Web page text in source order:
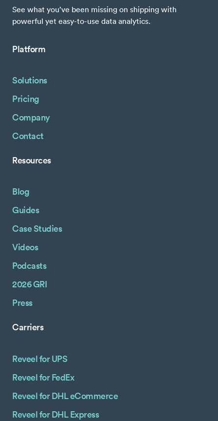
See what you’ve been missing on shipping with
powerful yet easy-to-use data analytics.
Platform
Solutions
Pricing
Company
Contact
Resources
Blog
Guides
Case Studies
Videos
Podcasts
2026 GRI
Press
Carriers
Reveel for UPS
Reveel for FedEx
Reveel for DHL eCommerce
Reveel for DHL Express